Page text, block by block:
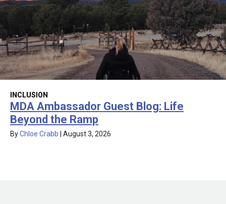
INCLUSION
MDA Ambassador Guest Blog: Life
Beyond the Ramp
ByChloe Crabb August 3, 2026